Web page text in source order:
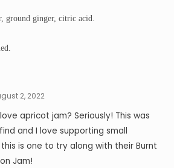
ground ginger, citric acid.
2, 2022
apricot jam? Seriously! This was
and I love supporting small
is one to try along with their Burnt
Jam!